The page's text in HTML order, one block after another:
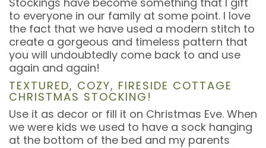
to everyone in our family at some point. I love
the fact that we have used a modern stitch to
create a gorgeous and timeless pattern that
you will undoubtedly come back to and use
again and again!
TEXTURED, COZY, FIRESIDE COTTAGE
CHRISTMAS STOCKING!
Use it as decor or fill it on Christmas Eve. When
we were kids we used to have a sock hanging
at the bottom of the bed and my parents